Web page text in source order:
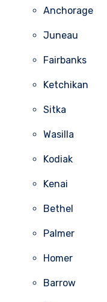
Anchorage
Juneau
Fairbanks
Ketchikan
Sitka
Wasilla
Kodiak
Kenai
Bethel
Palmer
Homer
Barrow